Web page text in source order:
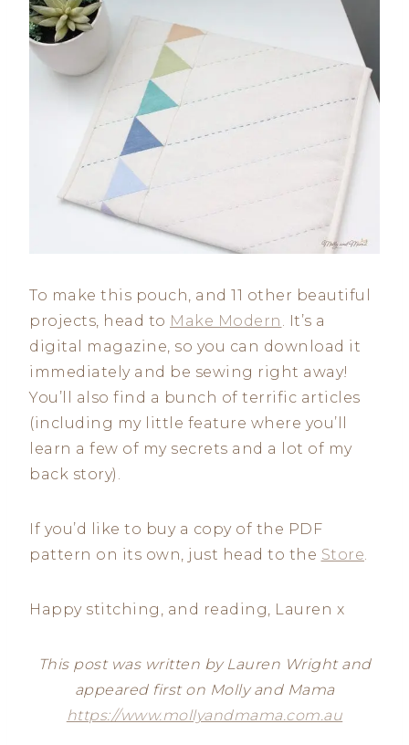
To make this pouch, and 11 other beautiful
projects, head to Make Modern . It’s a
digital magazine, so you can download it
immediately and be sewing right away!
You’ll also find a bunch of terrific articles
(including my little feature where you’ll
learn a few of my secrets and a lot of my
back story).
If you’d like to buy a copy of the PDF
pattern on its own, just head to the Store.
Happy stitching, and reading, Lauren x
This post was written by Lauren Wright and
appeared first on Molly and Mama
https://www.mollyandmama.com.au